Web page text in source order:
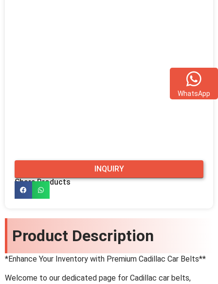
INQUIRY
Share Products
Product Description
*Enhance Your Inventory with Premium Cadillac Car Belts**
Welcome to our dedicated page for Cadillac car belts,
WhatsApp